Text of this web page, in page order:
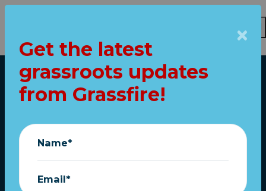
Home
POLL: Do you care
about
"CocaineGate"?
Get the latest
grassroots updates
from Grassfire!
Name*
Email*